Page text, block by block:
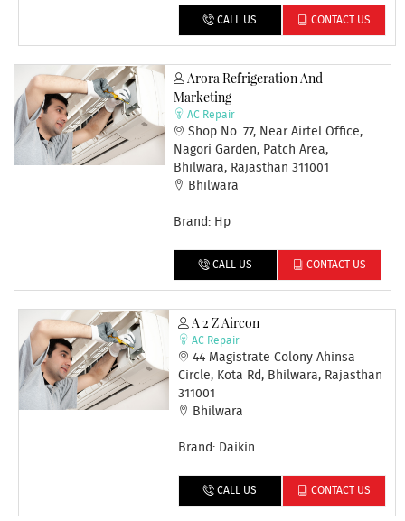
CALL US CONTACT US
Arora Refrigeration And
Marketing
AC Repair
Shop No. 77, Near Airtel Office,
Nagori Garden, Patch Area,
Bhilwara, Rajasthan 311001
Bhilwara
Brand: Hp
CALL US CONTACT US
A 2 Z Aircon
AC Repair
44 Magistrate Colony Ahinsa
Circle, Kota Rd, Bhilwara, Rajasthan
311001
Bhilwara
Brand: Daikin
CALL US CONTACT US